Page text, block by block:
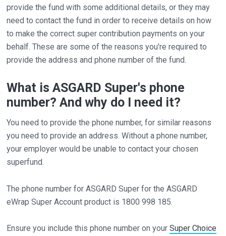
provide the fund with some additional details, or they may
need to contact the fund in order to receive details on how
to make the correct super contribution payments on your
behalf. These are some of the reasons you're required to
provide the address and phone number of the fund.
What is ASGARD Super's phone
number? And why do I need it?
You need to provide the phone number, for similar reasons
you need to provide an address. Without a phone number,
your employer would be unable to contact your chosen
superfund.
The phone number for ASGARD Super for the ASGARD
eWrap Super Account product is 1800 998 185.
Ensure you include this phone number on yourSuper Choice